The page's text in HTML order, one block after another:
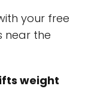
your free
near the
weight